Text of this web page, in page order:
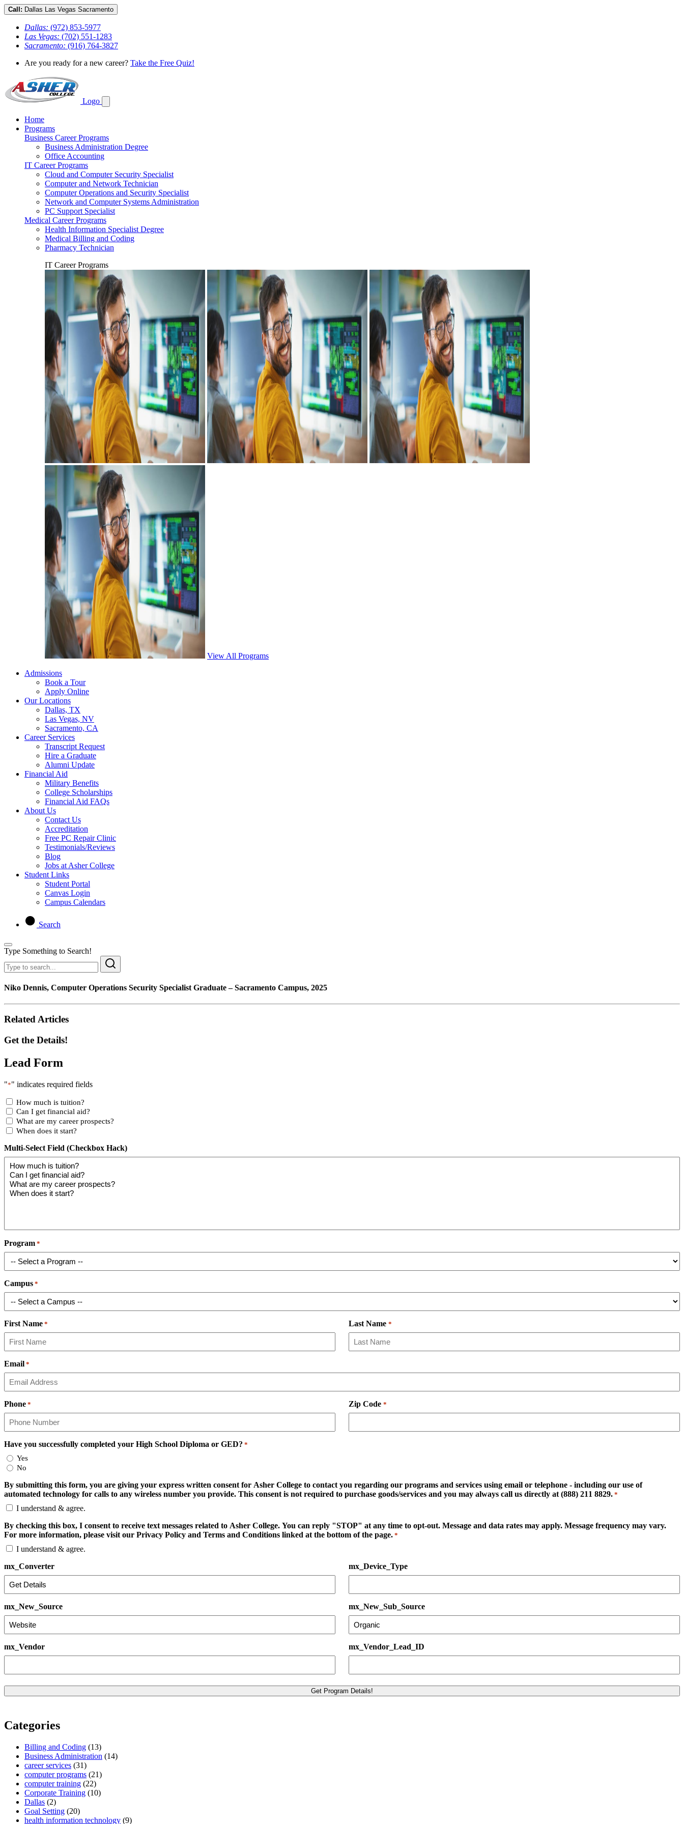
Call: Dallas Las Vegas Sacramento
Dallas: (972) 853-5977
Las Vegas: (702) 551-1283
Sacramento: (916) 764-3827
Are you ready for a new career? Take the Free Quiz!
Logo
Home
Programs
Business Career Programs
Business Administration Degree
Office Accounting
IT Career Programs
Cloud and Computer Security Specialist
Computer and Network Technician
Computer Operations and Security Specialist
Network and Computer Systems Administration
PC Support Specialist
Medical Career Programs
Health Information Specialist Degree
Medical Billing and Coding
Pharmacy Technician
IT Career Programs
View All Programs
Admissions
Book a Tour
Apply Online
Our Locations
Dallas, TX
Las Vegas, NV
Sacramento, CA
Career Services
Transcript Request
Hire a Graduate
Alumni Update
Financial Aid
Military Benefits
College Scholarships
Financial Aid FAQs
About Us
Contact Us
Accreditation
Free PC Repair Clinic
Testimonials/Reviews
Blog
Jobs at Asher College
Student Links
Student Portal
Canvas Login
Campus Calendars
Search
Type Something to Search!
Niko Dennis, Computer Operations Security Specialist Graduate – Sacramento Campus, 2025
Related Articles
Get the Details!
Lead Form
"*" indicates required fields
How much is tuition?
Can I get financial aid?
What are my career prospects?
When does it start?
Multi-Select Field (Checkbox Hack)
Program *
Campus *
First Name * Last Name *
Email *
Phone * Zip Code *
Have you successfully completed your High School Diploma or GED? *
Yes
No
By submitting this form, you are giving your express written consent for Asher College to contact you regarding our programs and services using email or telephone - including our use of
automated technology for calls to any wireless number you provide. This consent is not required to purchase goods/services and you may always call us directly at (888) 211 8829. *
I understand & agree.
By checking this box, I consent to receive text messages related to Asher College. You can reply "STOP" at any time to opt-out. Message and data rates may apply. Message frequency may vary.
For more information, please visit our Privacy Policy and Terms and Conditions linked at the bottom of the page. *
I understand & agree.
mx_Converter
mx_Device_Type
mx_New_Source mx_New_Sub_Source
mx_Vendor mx_Vendor_Lead_ID
Categories
Billing and Coding (13)
Business Administration (14)
career services (31)
computer programs (21)
computer training (22)
Corporate Training (10)
Dallas (2)
Goal Setting (20)
health information technology (9)